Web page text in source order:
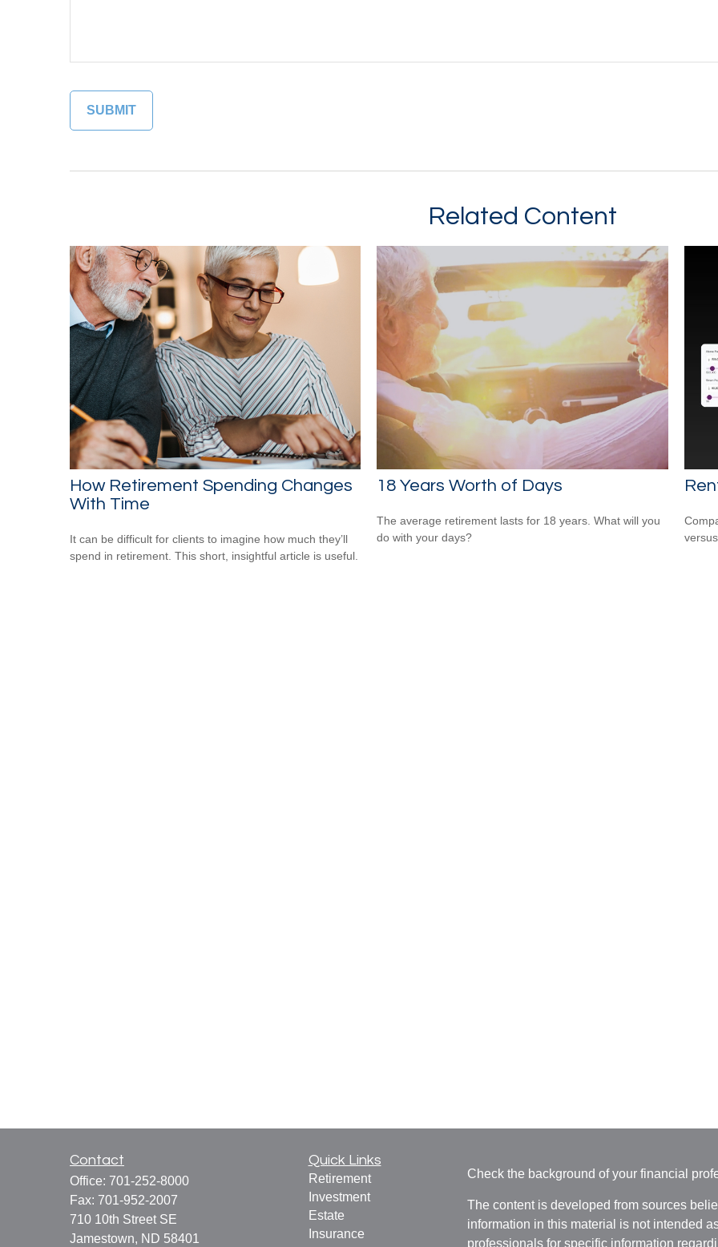
Related Content
How Retirement Spending Changes
With Time
It can be difficult for clients to imagine how much they’ll
spend in retirement. This short, insightful article is useful.
18 Years Worth of Days
The average retirement lasts for 18 years. What will you
do with your days?
Contact
Office: 701-252-8000
Fax: 701-952-2007
710 10th Street SE
Jamestown, ND 58401
Quick Links
Retirement
Investment
Estate
Insurance
Check the background of your financial
The content is developed from sources
information in this material is not intended
professionals for specific information